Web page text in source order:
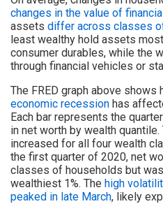
changes in the value of
assets differ across classes
least wealthy hold assets
consumer durables, while the
through financial vehicles or
The FRED graph above
economic recession has
Each bar represents the
in net worth by wealth
increased for all four wealth
the first quarter of 2020, net
classes of households but
wealthiest 1%. The high
peaked in late March, likely